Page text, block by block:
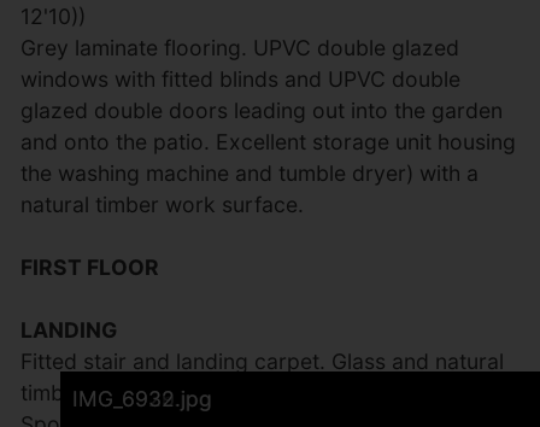
IMG_6949.jpg
IMG_6934.jpg
IMG_6937.jpg
IMG_6939.jpg
IMG_6941.jpg
IMG_6935.jpg
IMG_6942.jpg
IMG_6927.jpg
IMG_6925.jpg
IMG_6924.jpg
IMG_6931.jpg
IMG_6943.jpg
IMG_6945.jpg
IMG_6946.jpg
IMG_6936.jpg
IMG_6933.jpg
IMG_6926.jpg
IMG_6929.jpg
IMG_6932.jpg
12'10))
Grey laminate flooring. UPVC double glazed
windows with fitted blinds and UPVC double
glazed double doors leading out into the garden
and onto the patio. Excellent storage unit housing
the washing machine and tumble dryer) with a
natural timber work surface.
FIRST FLOOR
LANDING
Fitted stair and landing carpet. Glass and natural
timber balustrade. UPVC double glazed window.